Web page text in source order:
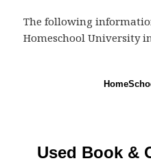
The following
Homeschool University
Used Book &